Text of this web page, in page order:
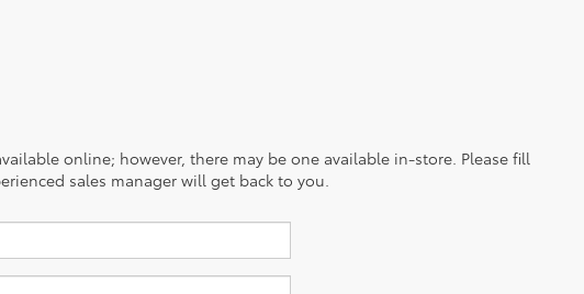
online; however, there may be one available in-store. Please fill
sales manager will get back to you.